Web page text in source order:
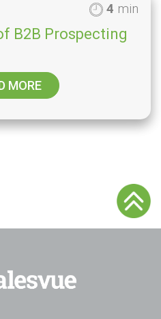
4 min
B2B Prospecting
MORE